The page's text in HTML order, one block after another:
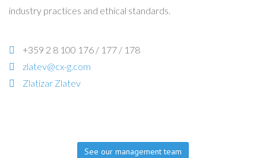
industry practices and ethical standards.
+359 2 8 100 176 / 177 / 178
zlatev@cx-g.com
Zlatizar Zlatev
See our management team